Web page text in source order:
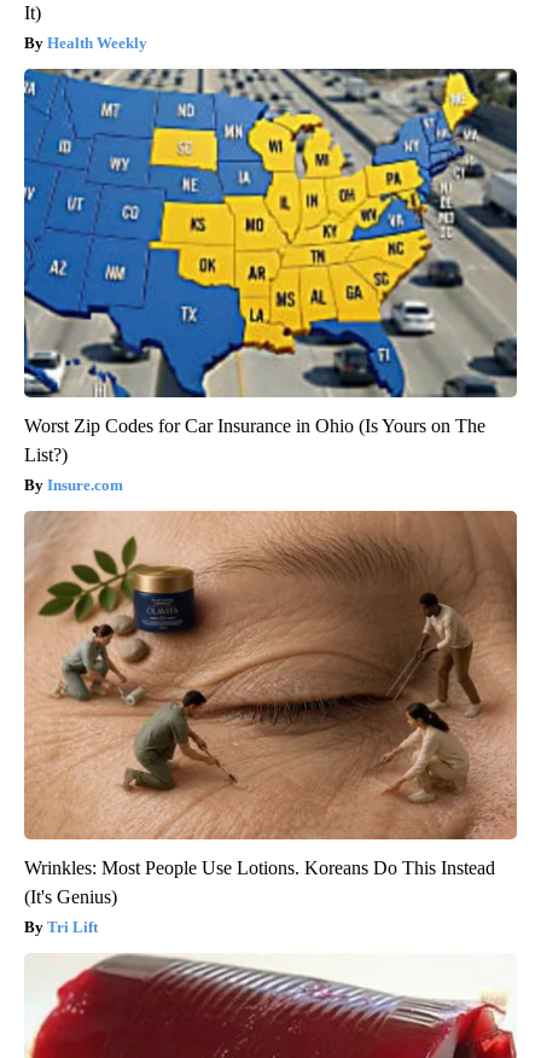
It)
Health Weekly
Worst Zip Codes for Car Insurance in Ohio (Is Yours on The
List?)
Insure.com
Wrinkles: Most People Use Lotions. Koreans Do This Instead
(It's Genius)
Tri Lift